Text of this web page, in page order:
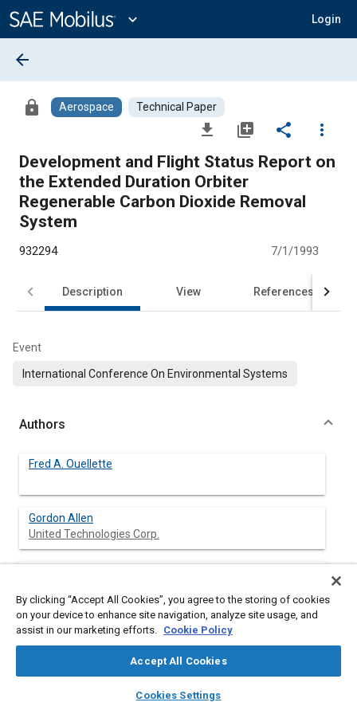
Content
expand_more Login
library_books auto_awesome
SAE AI Chat
arrow_back
lock Aerospace Technical Paper
file_download library_add share
more_vert
Development and Flight Status Report on
the Extended Duration Orbiter
Regenerable Carbon Dioxide Removal
System
932294 7/1/1993
Description View References
Event
International Conference On Environmental Systems
Authors
Fred A. Ouellette
Gordon Allen
United Technologies Corp.
Darryl J. Woods
By clicking “Accept All Cookies”, you agree to the storing of cookies
on your device to enhance site navigation, analyze site usage, and
assist in our marketing efforts. Cookie Policy
Accept All Cookies
Cookies Settings